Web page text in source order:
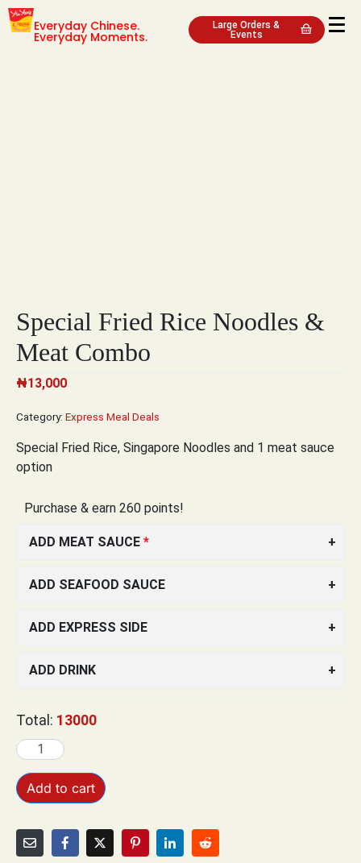
Everyday Chinese.
Everyday Moments.
Large Orders &
Events
Special Fried Rice Noodles &
Meat Combo
₦13,000
Category: Express Meal Deals
Special Fried Rice, Singapore Noodles and 1 meat sauce
option
Purchase & earn 260 points!
ADD MEAT SAUCE
ADD SEAFOOD SAUCE
ADD EXPRESS SIDE
ADD DRINK
Total: 13000
Add to cart